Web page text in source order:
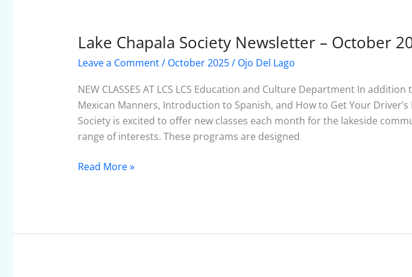
Lake Chapala Society Newsletter – October
Leave a Comment/ October 2025/ Ojo Del Lago
NEW CLASSES AT LCS LCS Education and Culture Department In
Mexican Manners, Introduction to Spanish, and How to Get Your Driver’s
Society is excited to offer new classes each month for the lakeside
range of interests. These programs are designed
Lake
Chapala
Newsletter
–
October
2025
Read More »